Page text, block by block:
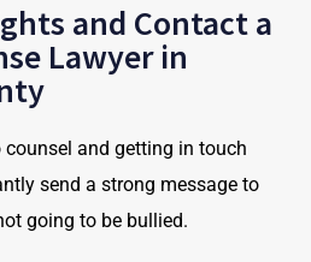
and Contact a
Lawyer in
and getting in touch
send a strong message to
going to be bullied.